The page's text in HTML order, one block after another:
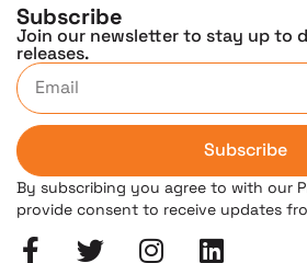
Subscribe
Join our newsletter to stay up to
releases.
Subscribe
By subscribing you agree to with our
provide consent to receive updates